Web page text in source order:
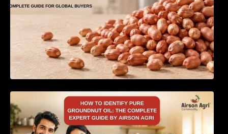
How to Identify Pure Groundnut Oil: The
Complete Expert Guide by Airson Agri